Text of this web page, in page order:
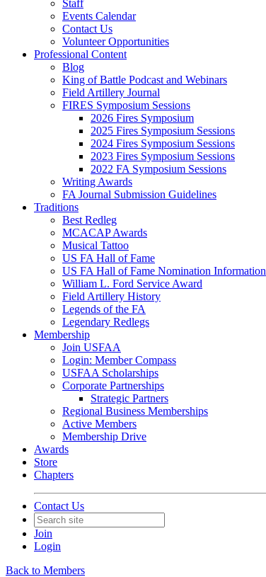
Staff
Events Calendar
Contact Us
Volunteer Opportunities
Professional Content
Blog
King of Battle Podcast and Webinars
Field Artillery Journal
FIRES Symposium Sessions
2026 Fires Symposium
2025 Fires Symposium Sessions
2024 Fires Symposium Sessions
2023 Fires Symposium Sessions
2022 FA Symposium Sessions
Writing Awards
FA Journal Submission Guidelines
Traditions
Best Redleg
MCACAP Awards
Musical Tattoo
US FA Hall of Fame
US FA Hall of Fame Nomination Information
William L. Ford Service Award
Field Artillery History
Legends of the FA
Legendary Redlegs
Membership
Join USFAA
Login: Member Compass
USFAA Scholarships
Corporate Partnerships
Strategic Partners
Regional Business Memberships
Active Members
Membership Drive
Awards
Store
Chapters
Contact Us
Join
Login
Back to Members